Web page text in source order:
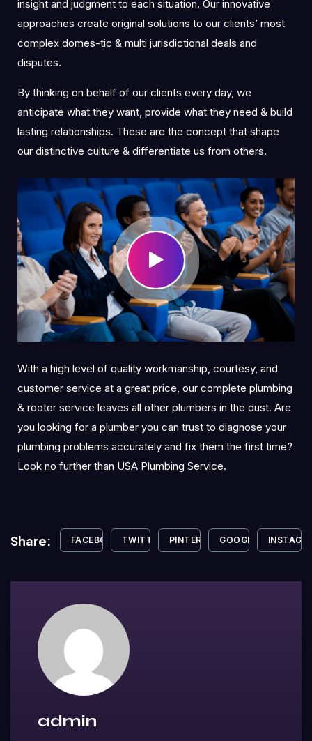
insight and judgment to each situation. Our innovative
approaches create original solutions to our clients’ most
complex domes-tic & multi jurisdictional deals and
disputes.
By thinking on behalf of our clients every day, we
anticipate what they want, provide what they need & build
lasting relationships. These are the concept that shape
our distinctive culture & differentiate us from others.
With a high level of quality workmanship, courtesy, and
customer service at a great price, our complete plumbing
& rooter service leaves all other plumbers in the dust. Are
you looking for a plumber you can trust to diagnose your
plumbing problems accurately and fix them the first time?
Look no further than USA Plumbing Service.
Share: FACEBOOK TWITTER PINTEREST GOOGLE+
admin